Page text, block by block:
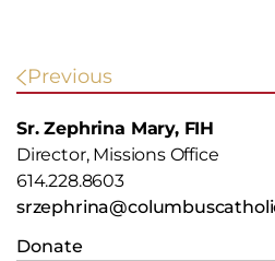
POST
NAVIGATION
Previous
Sr. Zephrina Mary, FIH
Director, Missions Office
614.228.8603
Donate